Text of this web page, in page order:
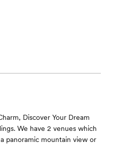
Discover Your Dream
We have 2 venues which
panoramic mountain view or